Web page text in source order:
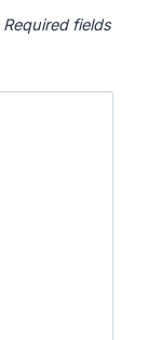
Required fields